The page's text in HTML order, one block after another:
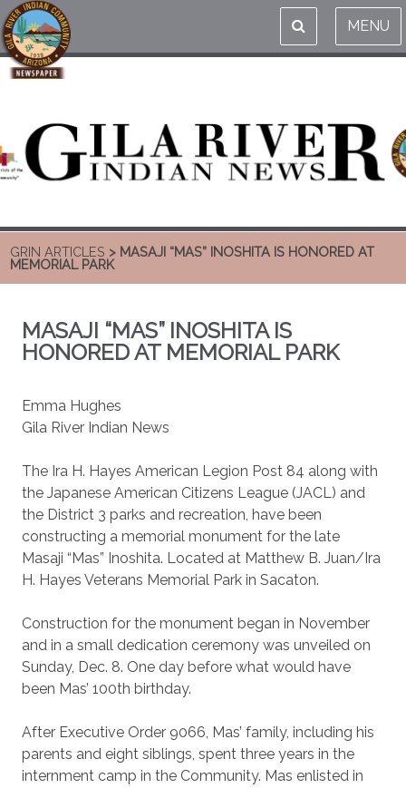
MENU
GRIN ARTICLES > MASAJI “MAS” INOSHITA IS HONORED AT
MEMORIAL PARK
MASAJI “MAS” INOSHITA IS
HONORED AT MEMORIAL PARK
Emma Hughes
Gila River Indian News
The Ira H. Hayes American Legion Post 84 along with
the Japanese American Citizens League (JACL) and
the District 3 parks and recreation, have been
constructing a memorial monument for the late
Masaji “Mas” Inoshita. Located at Matthew B. Juan/Ira
H. Hayes Veterans Memorial Park in Sacaton.
Construction for the monument began in November
and in a small dedication ceremony was unveiled on
Sunday, Dec. 8. One day before what would have
been Mas’ 100th birthday.
After Executive Order 9066, Mas’ family, including his
parents and eight siblings, spent three years in the
internment camp in the Community. Mas enlisted in